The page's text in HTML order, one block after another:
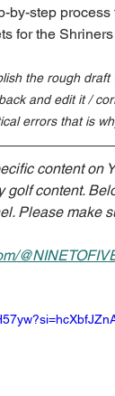
by-step
for the
the rough draft
and edit it /
errors that is
content on
golf content.
Please make